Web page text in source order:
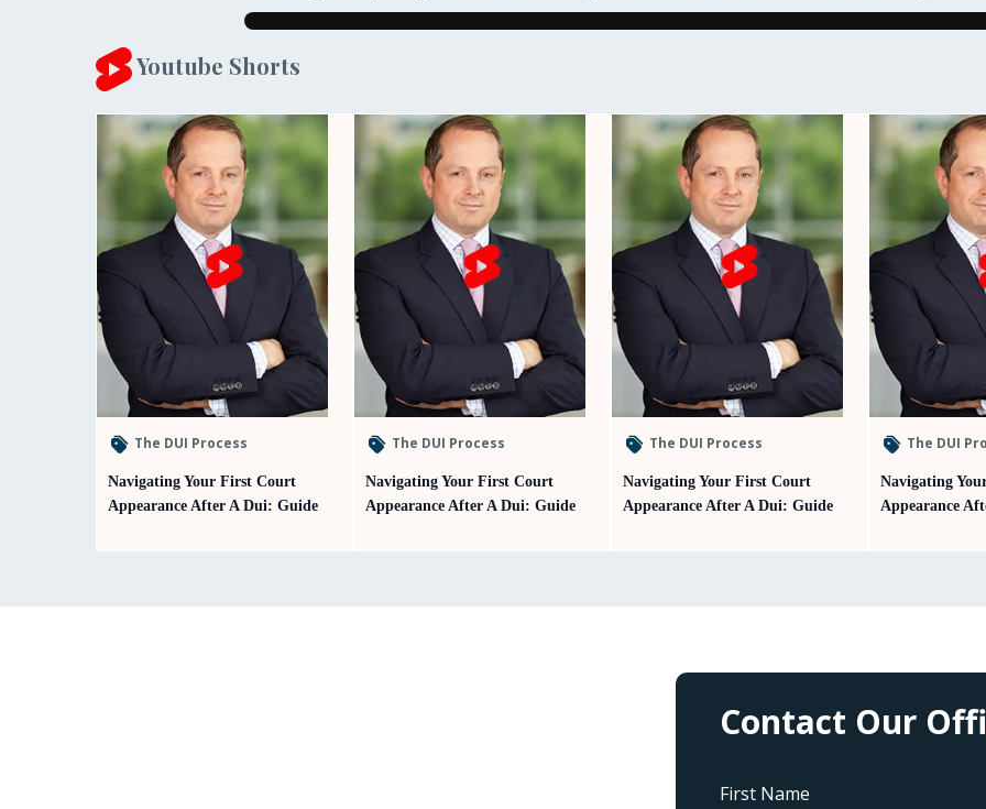
Youtube Shorts
The DUI Process
Navigating Your First Court
Appearance After A Dui: Guide
The DUI Process
Navigating Your First Court
Appearance After A Dui: Guide
The DUI Process
Navigating Your First Court
Appearance After A Dui: Guide
The DUI
Navigating
Appearance
Contact Our